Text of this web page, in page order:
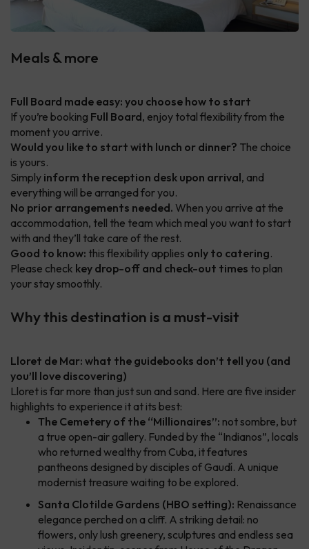
Meals & more
Full Board made easy: you choose how to start
If you’re booking Full Board, enjoy total flexibility from the
moment you arrive.
Would you like to start with lunch or dinner? The choice
is yours.
Simply inform the reception desk upon arrival, and
everything will be arranged for you.
No prior arrangements needed. When you arrive at the
accommodation, tell the team which meal you want to start
with and they’ll take care of the rest.
Good to know: this flexibility applies only to catering.
Please check key drop-off and check-out times to plan
your stay smoothly.
Why this destination is a must-visit
Lloret de Mar: what the guidebooks don’t tell you (and
you’ll love discovering)
Lloret is far more than just sun and sand. Here are five insider
highlights to experience it at its best:
The Cemetery of the “Millionaires”: not sombre, but
a true open-air gallery. Funded by the “Indianos”, locals
who returned wealthy from Cuba, it features
pantheons designed by disciples of Gaudí. A unique
modernist treasure waiting to be explored.
Santa Clotilde Gardens (HBO setting): Renaissance
elegance perched on a cliff. A striking detail: no
flowers, only lush greenery, sculptures and endless sea